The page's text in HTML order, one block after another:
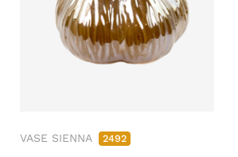
VASE SIENNA 2492